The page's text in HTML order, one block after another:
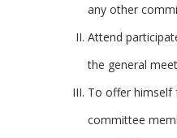
any other
Attend
the general
To offer himself
committee